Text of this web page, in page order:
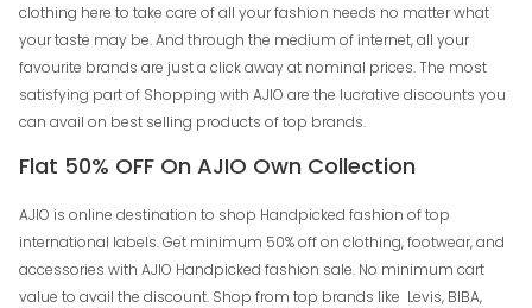
clothing here to take care of all your fashion needs no matter what
your taste may be. And through the medium of internet, all your
favourite brands are just a click away at nominal prices. The most
satisfying part of Shopping with AJIO are the lucrative discounts you
can avail on best selling products of top brands.
Flat 50% OFF On AJIO Own Collection
AJIO is online destination to shop Handpicked fashion of top
international labels. Get minimum 50% off on clothing, footwear, and
accessories with AJIO Handpicked fashion sale. No minimum cart
value to avail the discount. Shop from top brands like Levis, BIBA,